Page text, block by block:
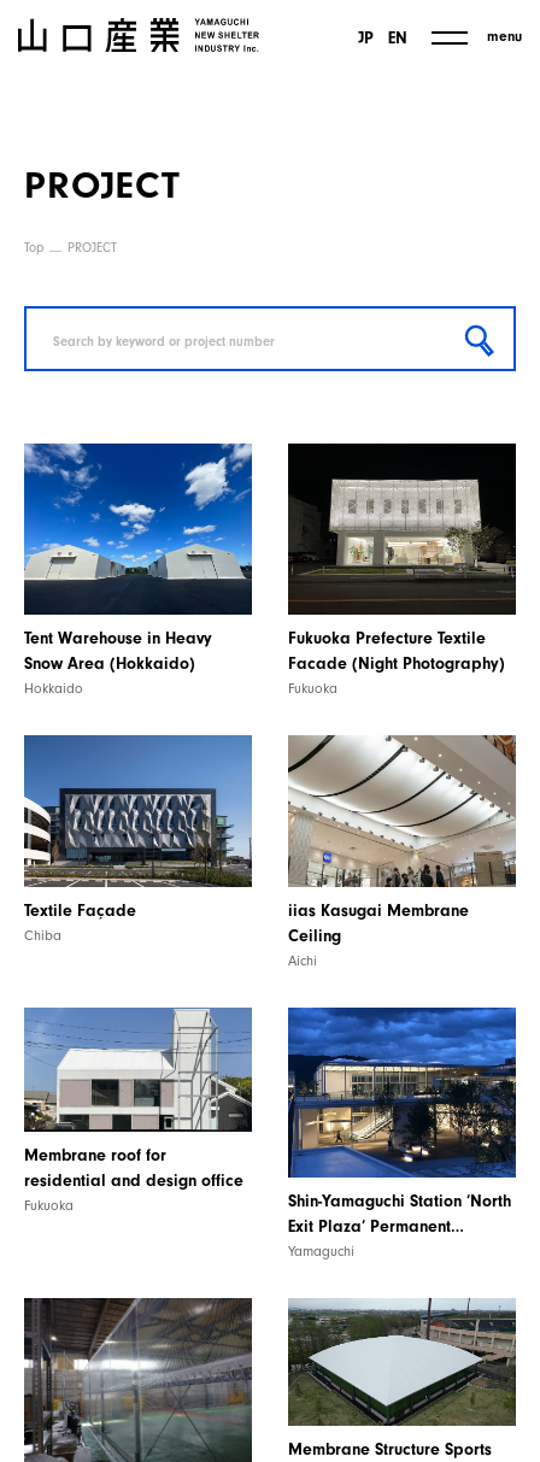
JP EN menu
PROJECT
Top PROJECT
Tent Warehouse in Heavy
Snow Area (Hokkaido)
Hokkaido
Fukuoka Prefecture Textile
Facade (Night Photography)
Fukuoka
Textile Façade
Chiba
iias Kasugai Membrane
Ceiling
Aichi
Membrane roof for
residential and design office
Fukuoka
Shin-Yamaguchi Station ‘North
Exit Plaza’ Permanent
Membrane Construction
Yamaguchi
Membrane Structure Sports